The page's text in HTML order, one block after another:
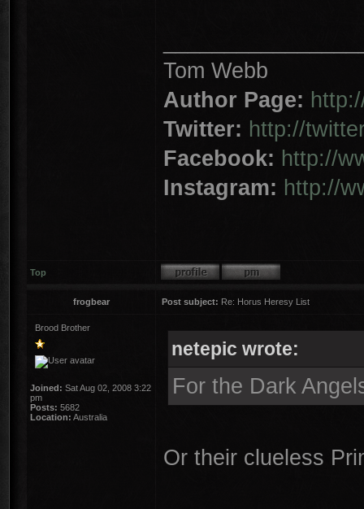
Tom Webb
Author Page:
Twitter: http://
Facebook: http://
Instagram: http://
Top
frogbear Post subject: Re: Horus Heresy List
Brood Brother
Joined: Sat Aug 02, 2008 3:22
pm
Posts: 5682
Location: Australia
netepic wrote:
For the Dark
Or their clueless